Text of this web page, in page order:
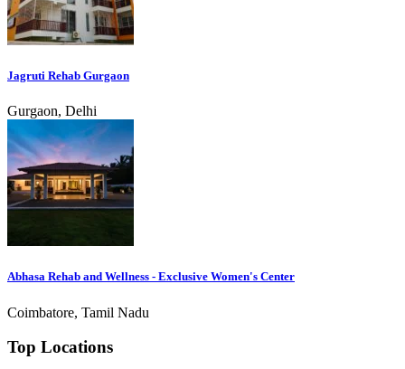
Jagruti Rehab Gurgaon
Gurgaon, Delhi
Abhasa Rehab and Wellness - Exclusive Women's Center
Coimbatore, Tamil Nadu
Top Locations